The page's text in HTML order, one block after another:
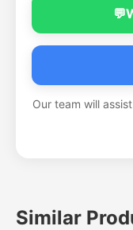
💬
Our team will
Similar